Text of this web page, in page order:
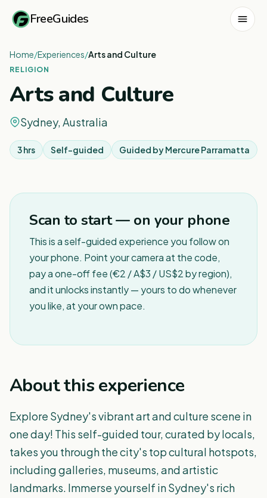
FreeGuides
Home/Experiences/Arts and Culture
RELIGION
Arts and Culture
Sydney, Australia
3 hrs Self-guided Guided byMercure Parramatta
Scan to start — on your phone
This is a self-guided experience you follow on
your phone. Point your camera at the code,
pay a one-off fee (€2 / A$3 / US$2 by region),
and it unlocks instantly — yours to do whenever
you like, at your own pace.
About this experience
Explore Sydney's vibrant art and culture scene in
one day! This self-guided tour, curated by locals,
takes you through the city's top cultural hotspots,
including galleries, museums, and artistic
landmarks. Immerse yourself in Sydney's rich